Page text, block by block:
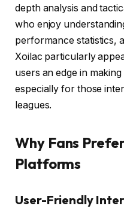
depth analysis and
who enjoy
performance statistics,
Xoilac particularly
users an edge in
especially for those
leagues.
Why Fans
Platforms
User-Friendly